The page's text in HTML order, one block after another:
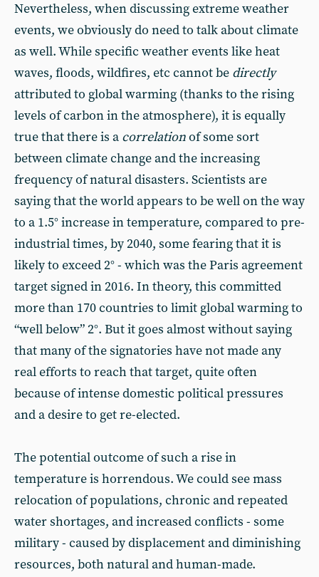
Nevertheless, when discussing extreme weather
events, we obviously do need to talk about climate
as well. While specific weather events like heat
waves, floods, wildfires, etc cannot be directly
attributed to global warming (thanks to the rising
levels of carbon in the atmosphere), it is equally
true that there is a correlationof some sort
between climate change and the increasing
frequency of natural disasters. Scientists are
saying that the world appears to be well on the way
to a 1.5° increase in temperature, compared to pre-
industrial times, by 2040, some fearing that it is
likely to exceed 2° - which was the Paris agreement
target signed in 2016. In theory, this committed
more than 170 countries to limit global warming to
“well below” 2°. But it goes almost without saying
that many of the signatories have not made any
real efforts to reach that target, quite often
because of intense domestic political pressures
and a desire to get re-elected.
The potential outcome of such a rise in
temperature is horrendous. We could see mass
relocation of populations, chronic and repeated
water shortages, and increased conflicts - some
military - caused by displacement and diminishing
resources, both natural and human-made.